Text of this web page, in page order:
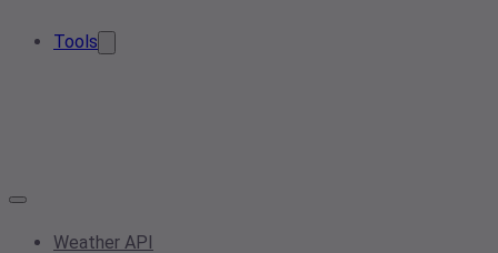
Tools
Weather API